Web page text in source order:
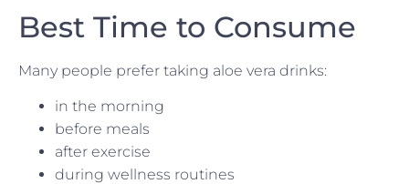
Best Time to Consume
Many people prefer taking aloe vera drinks:
in the morning
before meals
after exercise
during wellness routines